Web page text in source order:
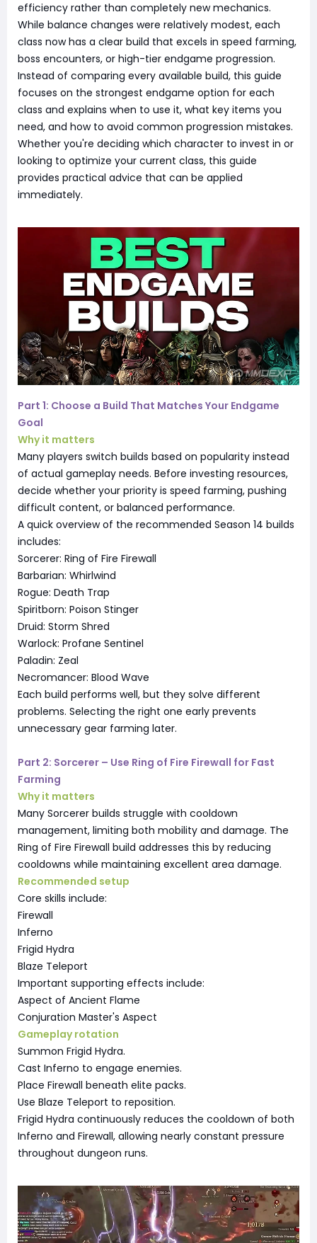
efficiency rather than completely new mechanics.
While balance changes were relatively modest, each
class now has a clear build that excels in speed farming,
boss encounters, or high-tier endgame progression.
Instead of comparing every available build, this guide
focuses on the strongest endgame option for each
class and explains when to use it, what key items you
need, and how to avoid common progression mistakes.
Whether you're deciding which character to invest in or
looking to optimize your current class, this guide
provides practical advice that can be applied
immediately.
Part 1: Choose a Build That Matches Your Endgame
Goal
Why it matters
Many players switch builds based on popularity instead
of actual gameplay needs. Before investing resources,
decide whether your priority is speed farming, pushing
difficult content, or balanced performance.
A quick overview of the recommended Season 14 builds
includes:
Sorcerer: Ring of Fire Firewall
Barbarian: Whirlwind
Rogue: Death Trap
Spiritborn: Poison Stinger
Druid: Storm Shred
Warlock: Profane Sentinel
Paladin: Zeal
Necromancer: Blood Wave
Each build performs well, but they solve different
problems. Selecting the right one early prevents
unnecessary gear farming later.
Part 2: Sorcerer – Use Ring of Fire Firewall for Fast
Farming
Why it matters
Many Sorcerer builds struggle with cooldown
management, limiting both mobility and damage. The
Ring of Fire Firewall build addresses this by reducing
cooldowns while maintaining excellent area damage.
Recommended setup
Core skills include:
Firewall
Inferno
Frigid Hydra
Blaze Teleport
Important supporting effects include:
Aspect of Ancient Flame
Conjuration Master's Aspect
Gameplay rotation
Summon Frigid Hydra.
Cast Inferno to engage enemies.
Place Firewall beneath elite packs.
Use Blaze Teleport to reposition.
Frigid Hydra continuously reduces the cooldown of both
Inferno and Firewall, allowing nearly constant pressure
throughout dungeon runs.